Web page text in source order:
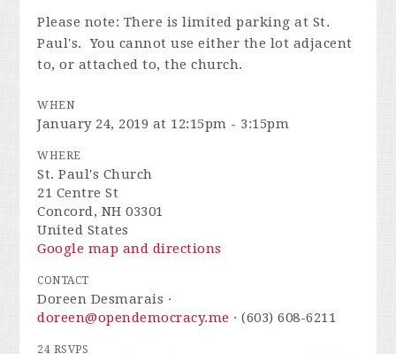
Please note: There is limited parking at St.
Paul's. You cannot use either the lot adjacent
to, or attached to, the church.
WHEN
January 24, 2019 at 12:15pm - 3:15pm
WHERE
St. Paul's Church
21 Centre St
Concord, NH 03301
United States
Google map and directions
CONTACT
Doreen Desmarais ·
doreen@opendemocracy.me · (603) 608-6211
24 RSVPS